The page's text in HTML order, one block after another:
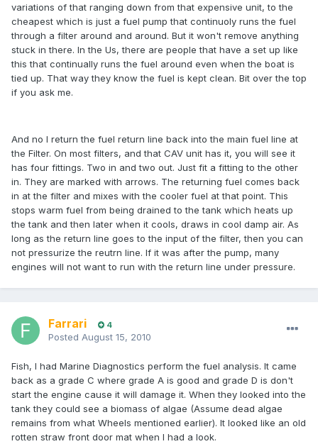
variations of that ranging down from that expensive unit, to the
cheapest which is just a fuel pump that continuoly runs the fuel
through a filter around and around. But it won't remove anything
stuck in there. In the Us, there are people that have a set up like
this that continually runs the fuel around even when the boat is
tied up. That way they know the fuel is kept clean. Bit over the top
if you ask me.
And no I return the fuel return line back into the main fuel line at
the Filter. On most filters, and that CAV unit has it, you will see it
has four fittings. Two in and two out. Just fit a fitting to the other
in. They are marked with arrows. The returning fuel comes back
in at the filter and mixes with the cooler fuel at that point. This
stops warm fuel from being drained to the tank which heats up
the tank and then later when it cools, draws in cool damp air. As
long as the return line goes to the input of the filter, then you can
not pressurize the reutrn line. If it was after the pump, many
engines will not want to run with the return line under pressure.
Farrari 4
Posted August 15, 2010
Fish, I had Marine Diagnostics perform the fuel analysis. It came
back as a grade C where grade A is good and grade D is don't
start the engine cause it will damage it. When they looked into the
tank they could see a biomass of algae (Assume dead algae
remains from what Wheels mentioned earlier). It looked like an old
rotten straw front door mat when I had a look.